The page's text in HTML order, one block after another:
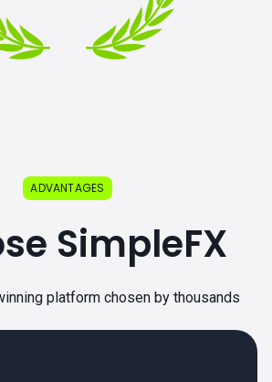
ADVANTAGES
SimpleFX
platform chosen by thousands